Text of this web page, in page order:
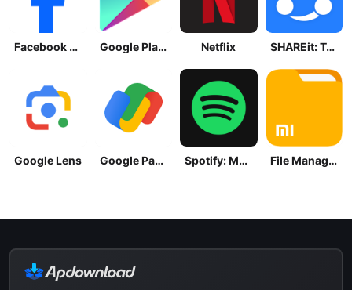
Facebook Lite Google Play Store Netflix SHAREit: Transfer, Share Files
Google Lens Google Pay: Save and Pay Spotify: Music and Podcasts File Manager